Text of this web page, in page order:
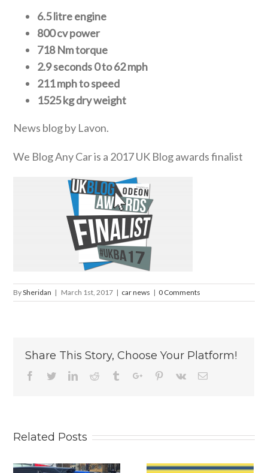
6.5 litre engine
800 cv power
718 Nm torque
2.9 seconds 0 to 62 mph
211 mph to speed
1525 kg dry weight
News blog by Lavon.
We Blog Any Car is a 2017 UK Blog awards finalist
BySheridan | March 1st, 2017 | car news | 0 Comments
Share This Story, Choose Your Platform!
Facebook
TwitterLinkedinReddit TumblrGoogle+Pinterest
Vk Email
Related Posts